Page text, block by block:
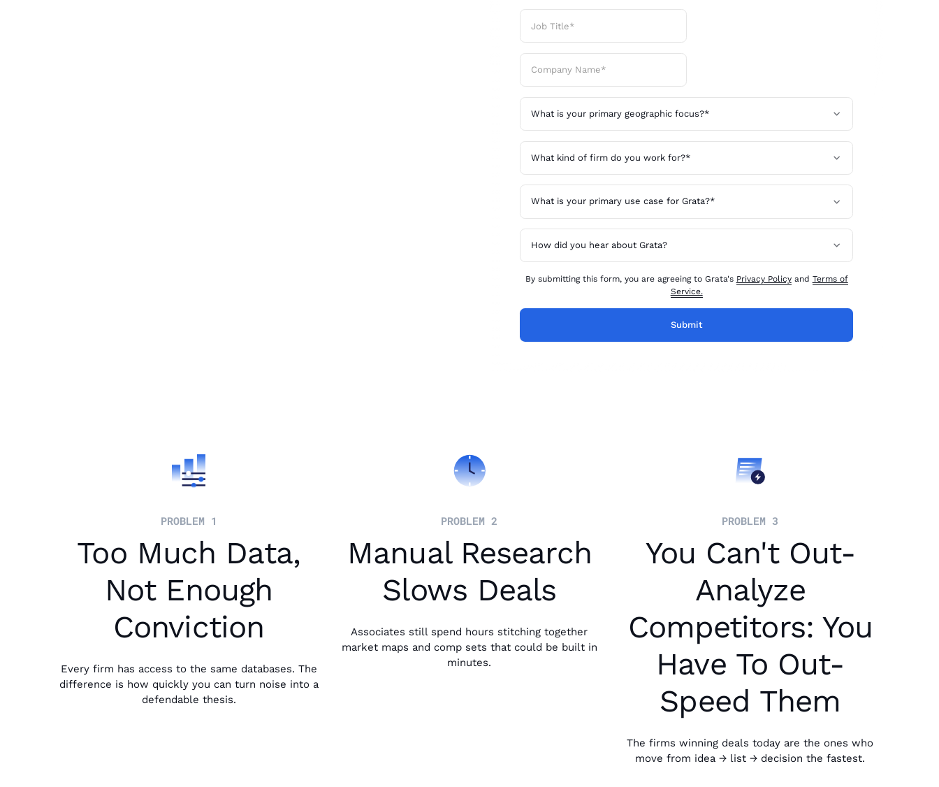
By submitting this form, you are agreeing to Grata's Privacy Policyand Terms of
Service.
PROBLEM 1
Too Much Data,
Not Enough
Conviction
Every firm has access to the same databases. The
difference is how quickly you can turn noise into a
defendable thesis.
PROBLEM 2
Manual Research
Slows Deals
Associates still spend hours stitching together
market maps and comp sets that could be built in
minutes.
PROBLEM 3
You Can't Out-
Analyze
Competitors: You
Have To Out-
Speed Them
The firms winning deals today are the ones who
move from idea → list → decision the fastest.